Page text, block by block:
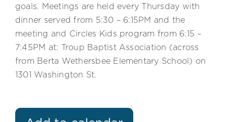
goals. Meetings are held every Thursday with
dinner served from 5:30 – 6:15PM and the
meeting and Circles Kids program from 6:15 –
7:45PM at: Troup Baptist Association (across
from Berta Wethersbee Elementary School) on
1301 Washington St.